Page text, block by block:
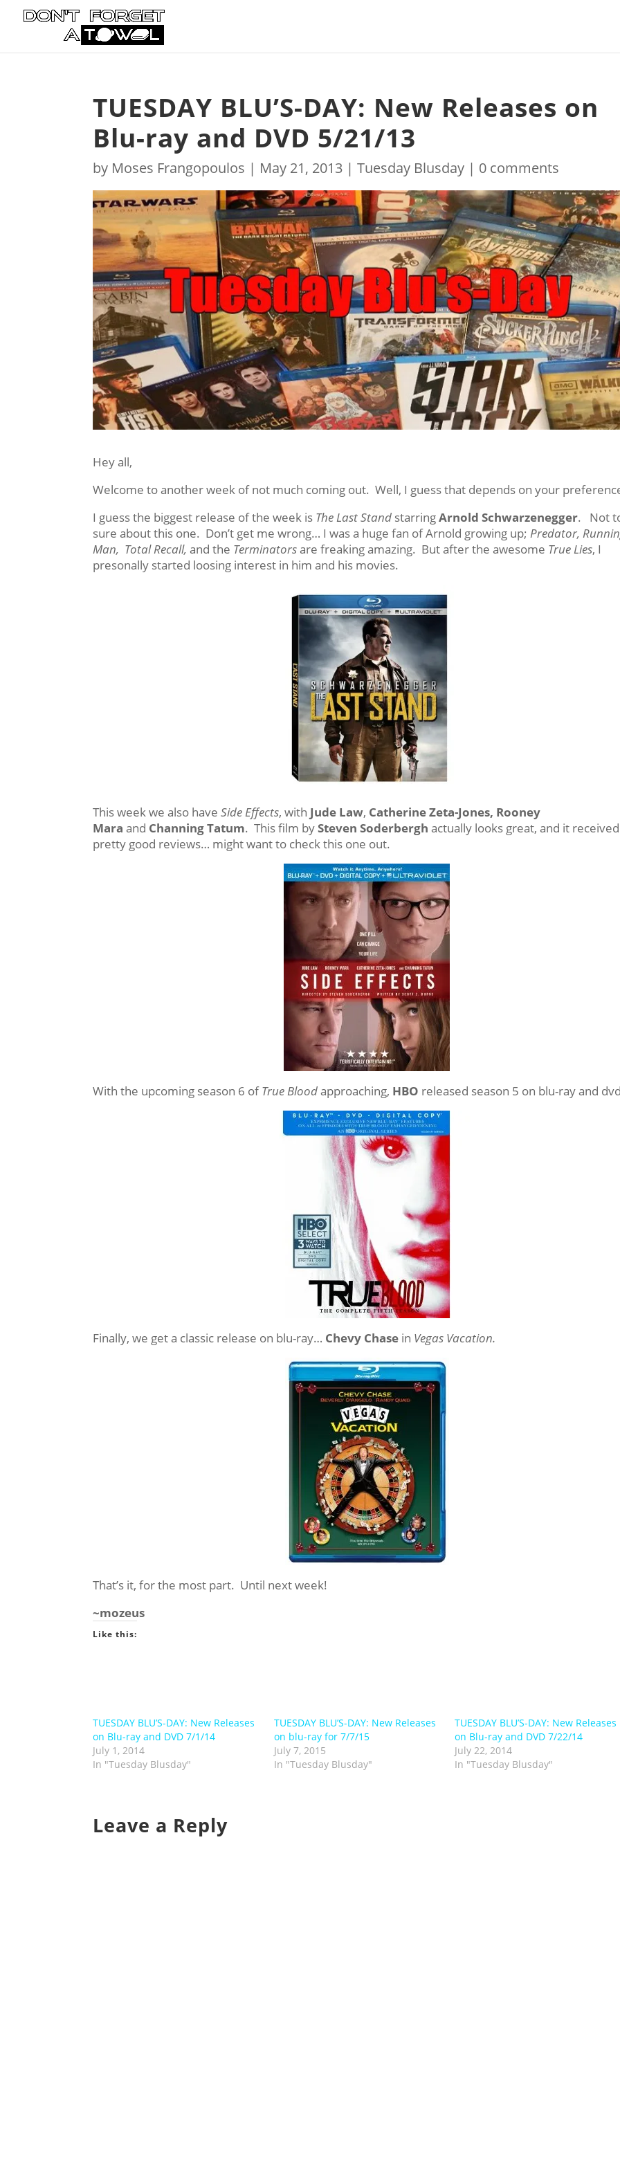
TUESDAY BLU’S-DAY: New Releases on
Blu-ray and DVD 5/21/13
by Moses Frangopoulos | May 21, 2013 |Tuesday Blusday | 0 comments
Hey all,
Welcome to another week of not much coming out. Well, I guess that depends on your
I guess the biggest release of the week is The Last Stand starringArnold Schwarzenegger. Not
sure about this one. Don’t get me wrong… I was a huge fan of Arnold growing up;Predator,
Man, Total Recall,and the Terminatorsare freaking amazing. But after the awesome True Lies, I
presonally started loosing interest in him and his movies.
This week we also haveSide Effects, with Jude Law, Catherine Zeta-Jones, Rooney
Maraand Channing Tatum. This film bySteven Soderbergh actually looks great, and it received
pretty good reviews… might want to check this one out.
With the upcoming season 6 ofTrue Bloodapproaching, HBO released season 5 on blu-ray and
Finally, we get a classic release on blu-ray… Chevy Chase in Vegas Vacation.
That’s it, for the most part. Until next week!
~mozeus
Like this:
TUESDAY BLU’S-DAY: New Releases
on Blu-ray and DVD 7/1/14
July 1, 2014
In "Tuesday Blusday"
TUESDAY BLU’S-DAY: New Releases
on blu-ray for 7/7/15
July 7, 2015
In "Tuesday Blusday"
TUESDAY BLU’S-DAY: New Releases
on Blu-ray and DVD 7/22/14
July 22, 2014
In "Tuesday Blusday"
Leave a Reply